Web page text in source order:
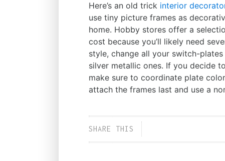
Here’s an old trick interior
use tiny picture frames as
home. Hobby stores offer a
cost because you’ll likely need
style, change all your switch-
silver metallic ones. If you decide
make sure to coordinate plate
attach the frames last and use a
SHARE THIS